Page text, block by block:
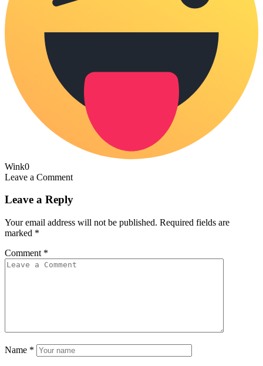
Wink0
Leave a Comment
Leave a Reply
Your email address will not be published. Required fields are
marked *
Comment *
Name *